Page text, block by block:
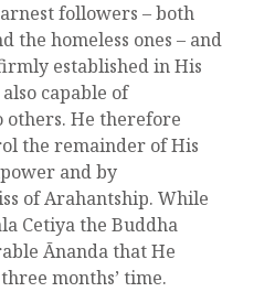
followers – both
the homeless ones – and
established in His
capable of
others. He therefore
the remainder of His
and by
of Arahantship. While
Cetiya the Buddha
Ānanda that He
months’ time.